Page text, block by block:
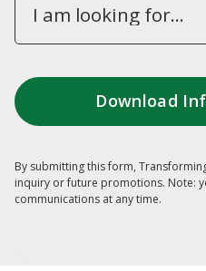
I am looking for...
By submitting this form,
inquiry or future promotions. Note:
communications at any time.